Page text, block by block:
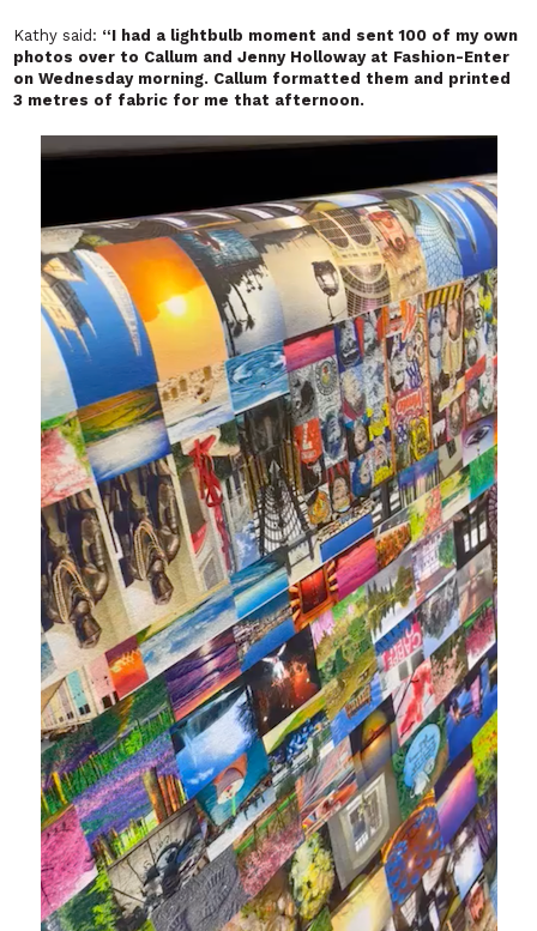
Kathy said: “I had a lightbulb moment and sent 100 of my own
photos over to Callum and Jenny Holloway at Fashion-Enter
on Wednesday morning. Callum formatted them and printed
3 metres of fabric for me that afternoon.